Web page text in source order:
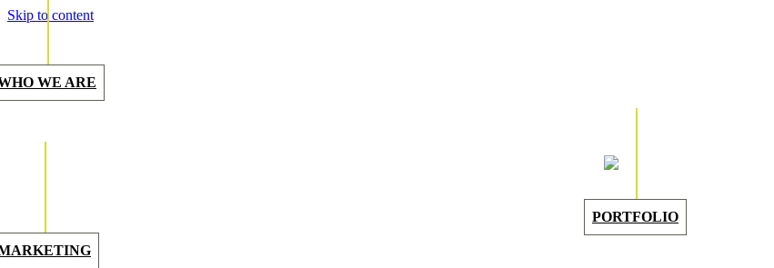
Skip to content
WE ARE
PORTFOLIO